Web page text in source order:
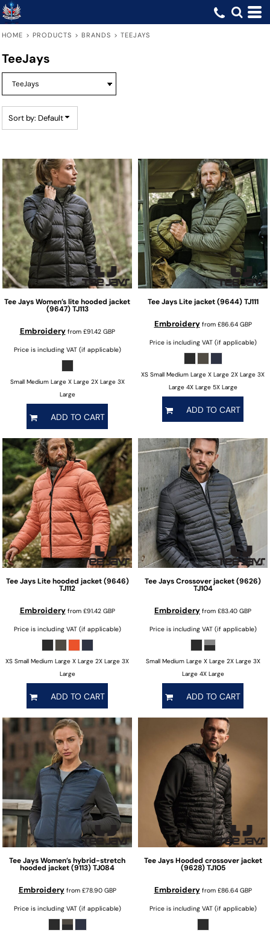
HOME > PRODUCTS > BRANDS > TEEJAYS
TeeJays
Sort by: Default
Tee JaysWomen’s lite hooded jacket
(9647) TJ113
Embroideryfrom £91.42 GBP
Price is including VAT (if applicable)
Small Medium Large X Large 2X Large 3X
Large
ADD TO CART
Tee Jays Lite jacket (9644) TJ111
Embroideryfrom £86.64 GBP
Price is including VAT (if applicable)
XS Small Medium Large X Large 2X Large 3X
Large 4X Large 5X Large
ADD TO CART
Tee Jays Lite hooded jacket (9646)
TJ112
Embroideryfrom £91.42 GBP
Price is including VAT (if applicable)
XS Small Medium Large X Large 2X Large 3X
Large
ADD TO CART
Tee JaysCrossover jacket (9626)
TJ104
Embroidery from £83.40 GBP
Price is including VAT (if applicable)
Small Medium Large X Large 2X Large 3X
Large 4X Large
ADD TO CART
Tee JaysWomen’s hybrid-stretch
hooded jacket (9113)TJ084
Embroideryfrom £78.90 GBP
Price is including VAT (if applicable)
Tee Jays Hooded crossover jacket
(9628) TJ105
Embroideryfrom £86.64 GBP
Price is including VAT (if applicable)
Default
Date Added